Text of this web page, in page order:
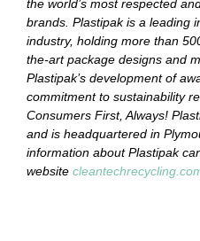
the world’s most respected
brands. Plastipak is a leading
industry, holding more than
the-art package designs and
Plastipak’s development of
commitment to sustainability
Consumers First, Always!
and is headquartered in
information about Plastipak
website